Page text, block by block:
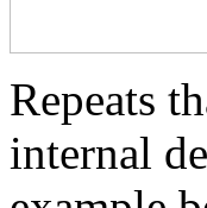
Repeats
internal